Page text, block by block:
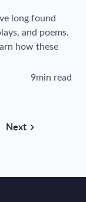
long found
and poems.
how these
Reading time
9min read
Next